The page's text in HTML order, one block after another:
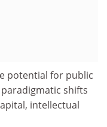
potential for public
shifts
intellectual